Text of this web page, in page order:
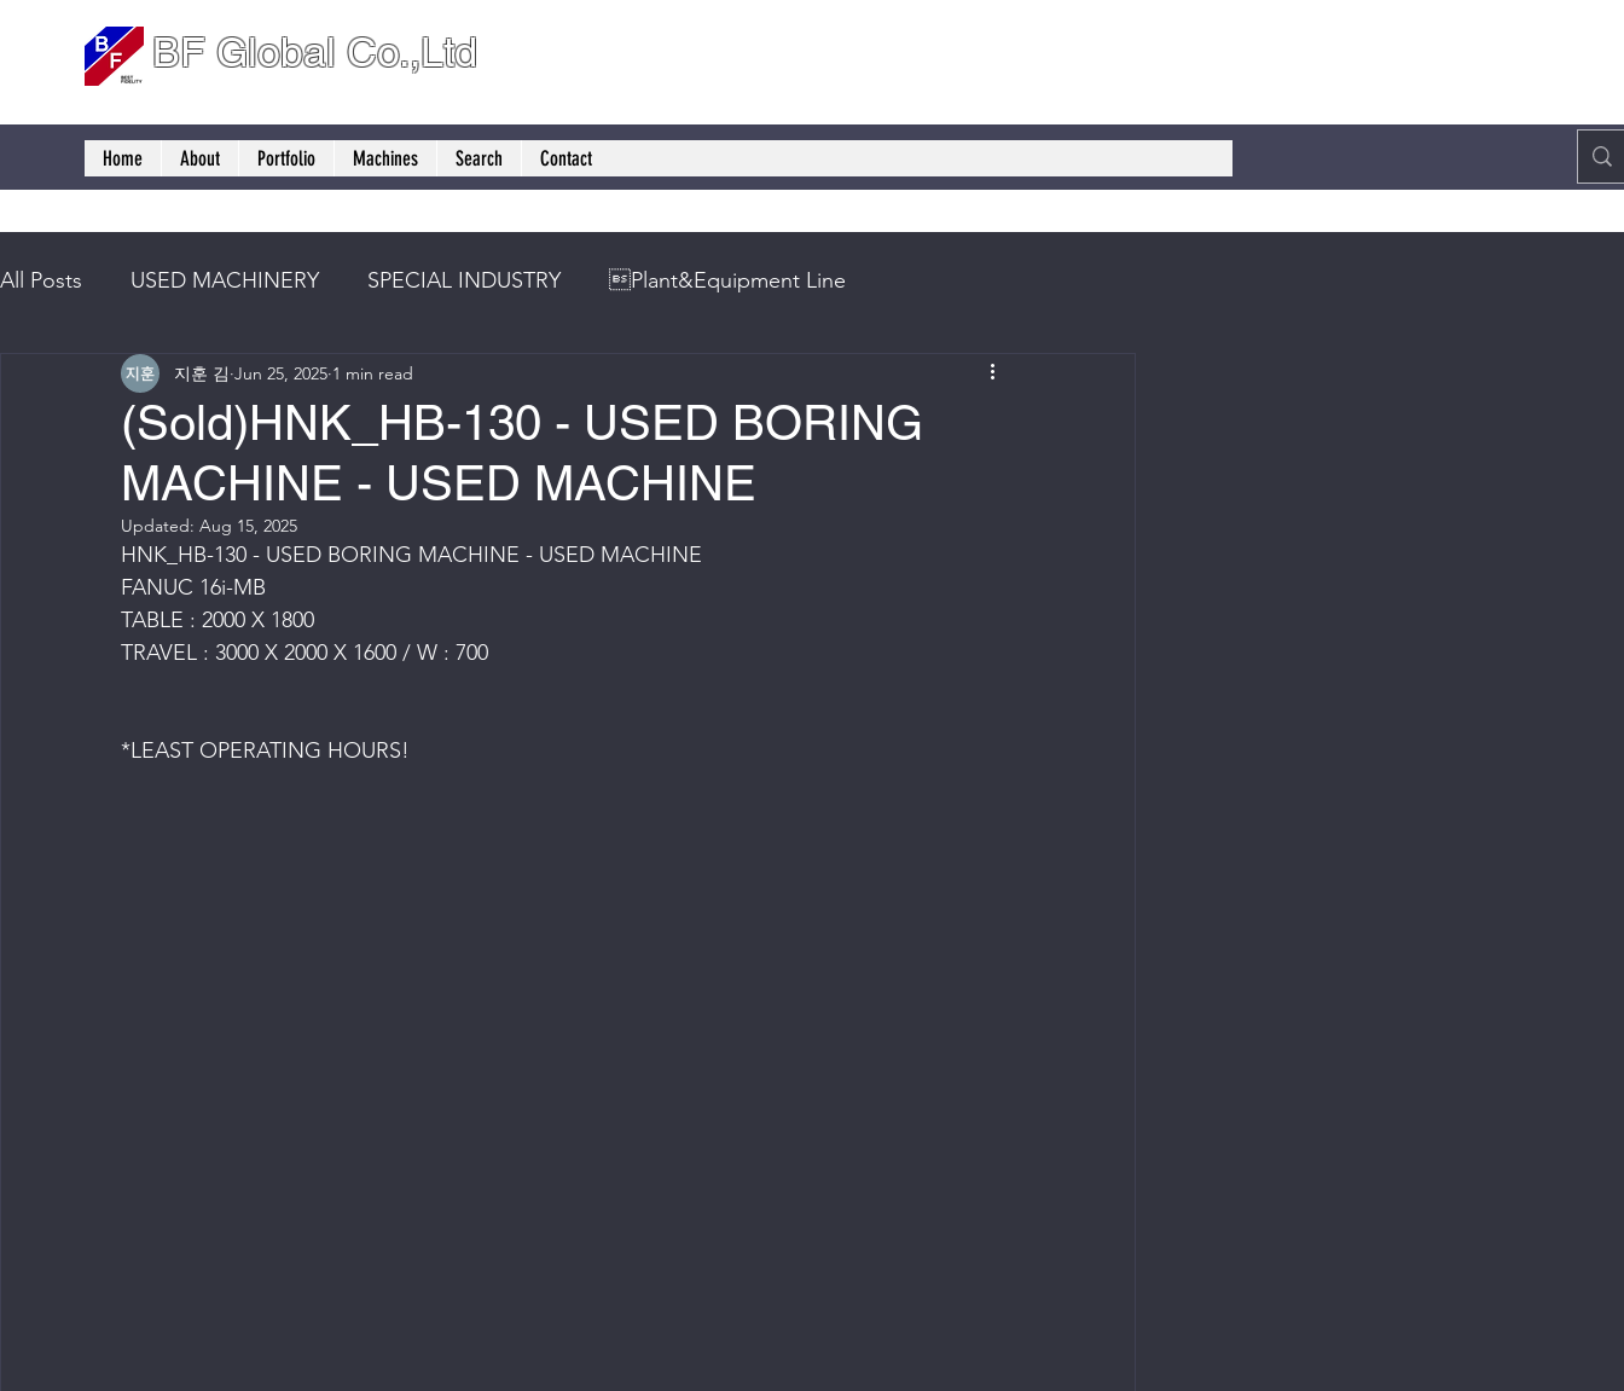
BF Global Co.,Ltd
Home About Portfolio Machines Search Contact
All Posts USED MACHINERY SPECIAL INDUSTRY Plant&Equipment Line
(Sold)HNK_HB-130 - USED BORING
MACHINE - USED MACHINE
지훈 김 Jun 25, 2025 1 min read
Updated: Aug 15, 2025
HNK_HB-130 - USED BORING MACHINE - USED MACHINE
FANUC 16i-MB
TABLE : 2000 X 1800
TRAVEL : 3000 X 2000 X 1600 / W : 700
*LEAST OPERATING HOURS!